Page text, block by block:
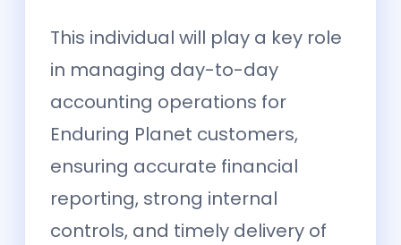
This individual will play a key role
in managing day-to-day
accounting operations for
Enduring Planet customers,
ensuring accurate financial
reporting, strong internal
controls, and timely delivery of